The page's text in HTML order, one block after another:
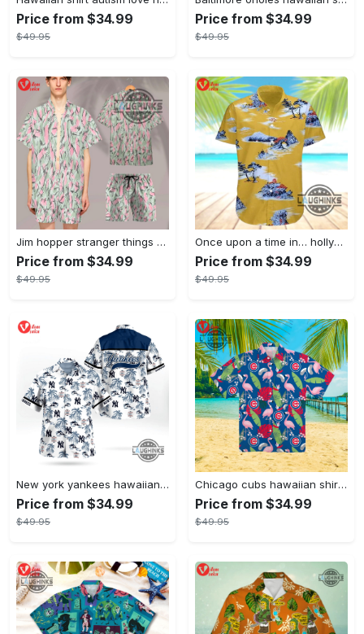
Price from $34.99
$49.95
Price from $34.99
$49.95
Jim hopper stranger things season 4 david harbour hawaiian shirt new cosplay all over printed shorts
Price from $34.99
$49.95
Once upon a time in… hollywood hawaiian shirt and hawaiian shorts funny brad pitt cliff booth cosplay
Price from $34.99
$49.95
New york yankees hawaiian shirt ny yankees hawaiian shirt mlb hawaiian shirts
Price from $34.99
$49.95
Chicago cubs hawaiian shirt giveaway mlb hawaiian shirt 2023 cubs hawaiian shirt mens chicago cubs shirt
Price from $34.99
$49.95